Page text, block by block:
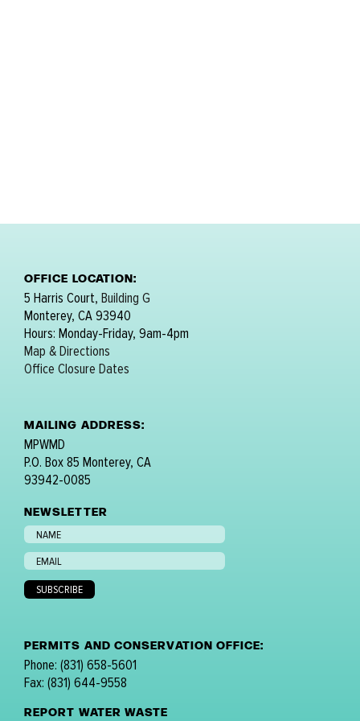
OFFICE LOCATION:
5 Harris Court, Building G
Monterey, CA 93940
Hours: Monday-Friday, 9am-4pm
Map & Directions
Office Closure Dates
MAILING ADDRESS:
MPWMD
P.O. Box 85 Monterey, CA
93942-0085
NEWSLETTER
PERMITS AND CONSERVATION OFFICE:
Phone: (831) 658-5601
Fax: (831) 644-9558
REPORT WATER WASTE